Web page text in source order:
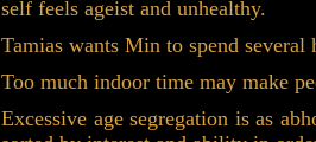
self feels ageist and unhealthy.
Tamias wants Min to spend
Too much indoor time may make
Excessive age segregation is as